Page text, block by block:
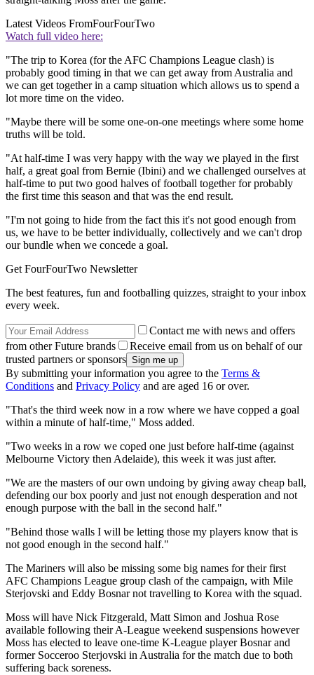
Latest Videos FromFourFourTwo
Watch full video here:
"The trip to Korea (for the AFC Champions League clash) is
probably good timing in that we can get away from Australia and
we can get together in a camp situation which allows us to spend a
lot more time on the video.
"Maybe there will be some one-on-one meetings where some home
truths will be told.
"At half-time I was very happy with the way we played in the first
half, a great goal from Bernie (Ibini) and we challenged ourselves at
half-time to put two good halves of football together for probably
the first time this season and that was the end result.
"I'm not going to hide from the fact this it's not good enough from
us, we have to be better individually, collectively and we can't drop
our bundle when we concede a goal.
Get FourFourTwo Newsletter
The best features, fun and footballing quizzes, straight to your inbox
every week.
Contact me with news and offers
from other Future brands
Receive email from us on behalf of our
trusted partners or sponsors
By submitting your information you agree to the Terms &
Conditions and Privacy Policy and are aged 16 or over.
"That's the third week now in a row where we have copped a goal
within a minute of half-time," Moss added.
"Two weeks in a row we coped one just before half-time (against
Melbourne Victory then Adelaide), this week it was just after.
"We are the masters of our own undoing by giving away cheap ball,
defending our box poorly and just not enough desperation and not
enough purpose with the ball in the second half."
"Behind those walls I will be letting those my players know that is
not good enough in the second half."
The Mariners will also be missing some big names for their first
AFC Champions League group clash of the campaign, with Mile
Sterjovski and Eddy Bosnar not travelling to Korea with the squad.
Moss will have Nick Fitzgerald, Matt Simon and Joshua Rose
available following their A-League weekend suspensions however
Moss has elected to leave one-time K-League player Bosnar and
former Socceroo Sterjovski in Australia for the match due to both
suffering back soreness.